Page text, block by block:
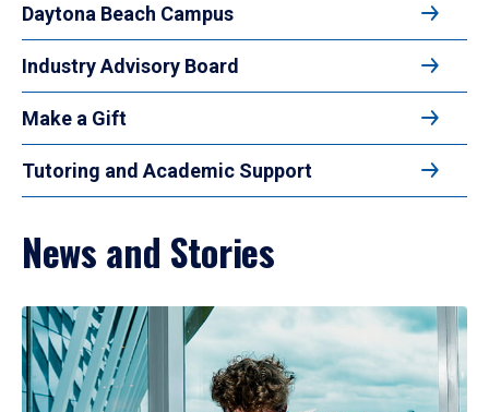
Daytona Beach Campus
Industry Advisory Board
Make a Gift
Tutoring and Academic Support
News and Stories